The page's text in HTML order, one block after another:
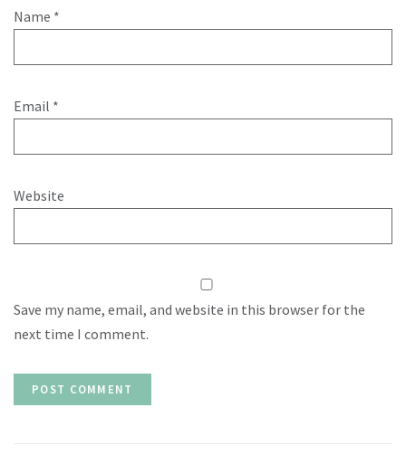
Name *
Email *
Website
Save my name, email, and website in this browser for the
next time I comment.